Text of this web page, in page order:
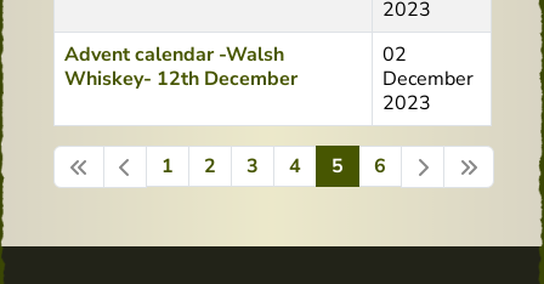
2023
Advent calendar -Walsh
Whiskey- 12th December
02
December
2023
Page 5 of 6
1 2 3 4 5 6